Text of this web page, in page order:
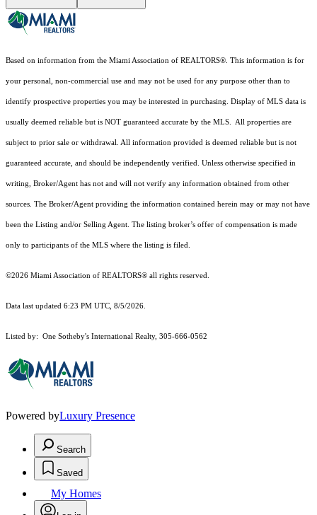
Based on information from the Miami Association of REALTORS® . This information is for
your personal, non-commercial use and may not be used for any purpose other than to
identify prospective properties you may be interested in purchasing. Display of MLS data is
usually deemed reliable but is NOT guaranteed accurate by the MLS. All properties are
subject to prior sale or withdrawal. All information provided is deemed reliable but is not
guaranteed accurate, and should be independently verified. Unless otherwise specified in
writing, Broker/Agent has not and will not verify any information obtained from other
sources. The Broker/Agent providing the information contained herein may or may not have
been the Listing and/or Selling Agent. The listing broker’s offer of compensation is made
only to participants of the MLS where the listing is filed.
©2026 Miami Association of REALTORS® all rights reserved.
Data last updated 6:23 PM UTC, 8/5/2026.
Listed by: One Sotheby's International Realty, 305-666-0562
Powered byLuxury Presence
Search
Saved
My Homes